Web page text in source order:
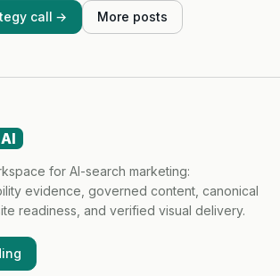
call → More posts
for AI-search marketing:
evidence, governed content, canonical
readiness, and verified visual delivery.